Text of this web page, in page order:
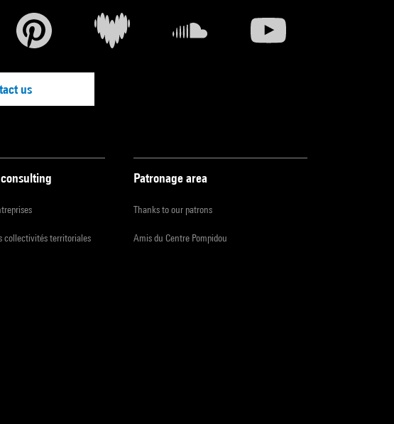
us
collectivités territoriales
Patronage area
Thanks to our patrons
Amis du Centre Pompidou